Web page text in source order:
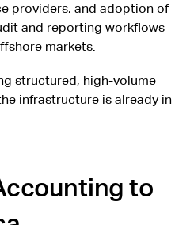
providers, and adoption of
and reporting workflows
markets.
structured, high-volume
infrastructure is already in
to